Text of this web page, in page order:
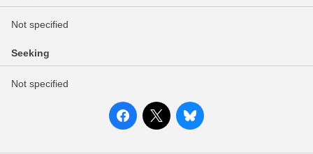
Not specified
Seeking
Not specified